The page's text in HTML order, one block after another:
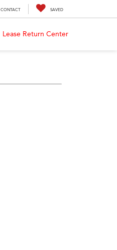
CONTACT SAVED
Lease Return Center